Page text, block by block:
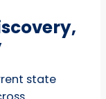
state